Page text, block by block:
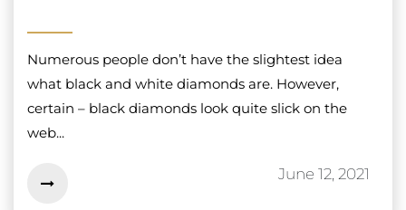
Numerous people don’t have the slightest idea
what black and white diamonds are. However,
certain – black diamonds look quite slick on the
web...
June 12, 2021